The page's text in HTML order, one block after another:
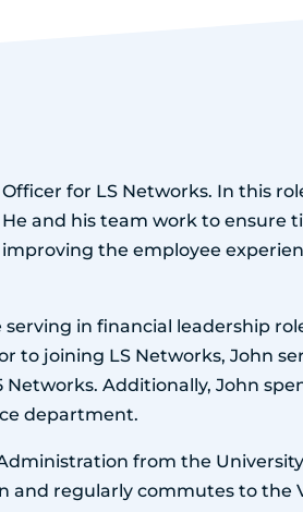
for LS Networks. In this
and his team work to ensure
the employee
serving in financial leadership
to joining LS Networks, John
Additionally, John
department.
from the
and regularly commutes to the